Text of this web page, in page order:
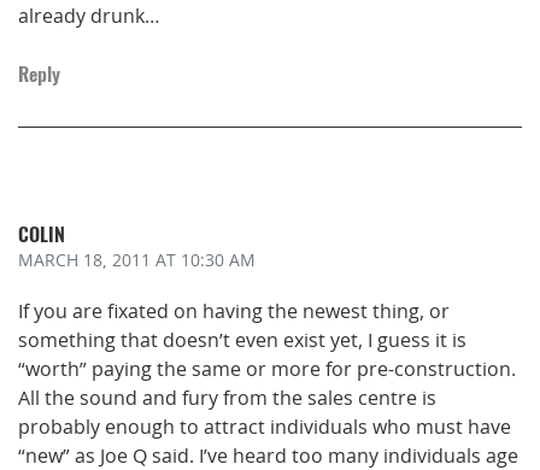
already drunk…
Reply
COLIN
MARCH 18, 2011 AT 10:30 AM
If you are fixated on having the newest thing, or
something that doesn’t even exist yet, I guess it is
“worth” paying the same or more for pre-construction.
All the sound and fury from the sales centre is
probably enough to attract individuals who must have
“new” as Joe Q said. I’ve heard too many individuals age